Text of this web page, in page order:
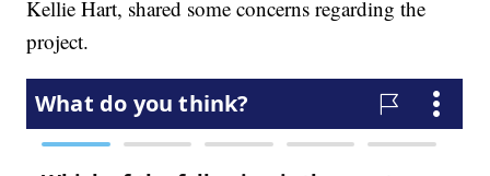
Kellie Hart, shared some concerns regarding the
project.